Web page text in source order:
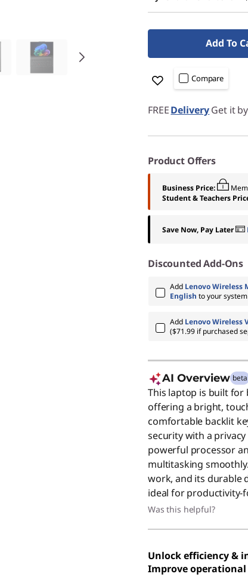
Add To
Compare
FREEDeliveryGet it
Product Offers
Business Price:
Student & Teachers
Save Now, Pay Later
Discounted Add-Ons
Add Lenovo Wireless
English to your system
Add Lenovo Wireless
($71.99 if purchased
AI Overview beta
This laptop is built for
offering a bright,
comfortable backlit
security with a
powerful processor
multitasking
work, and its durable
ideal for productivity-
Was this helpful?
Unlock efficiency &
Improve operational